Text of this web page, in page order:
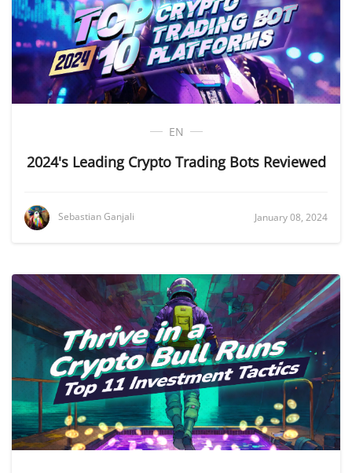
EN
2024's Leading Crypto Trading Bots Reviewed
Sebastian Ganjali January 08, 2024